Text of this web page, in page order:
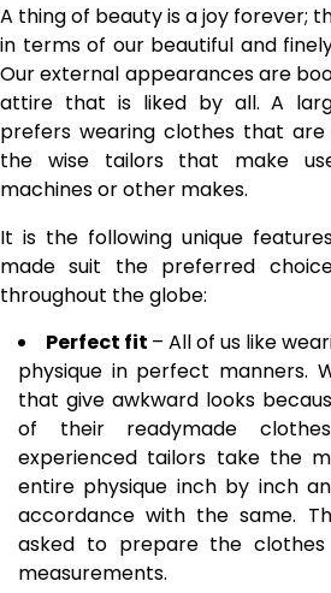
A thing of beauty is a joy forever;
in terms of our beautiful and
Our external appearances are
attire that is liked by all. A
prefers wearing clothes that
the wise tailors that make
machinesor other makes.
It is the following unique
made suit the preferred
throughout the globe:
Perfect fit – All of us like
physique in perfect manners.
that give awkward looks
of their readymade
experienced tailors take the
entire physique inch by inch
accordance with the same.
asked to prepare the
measurements.